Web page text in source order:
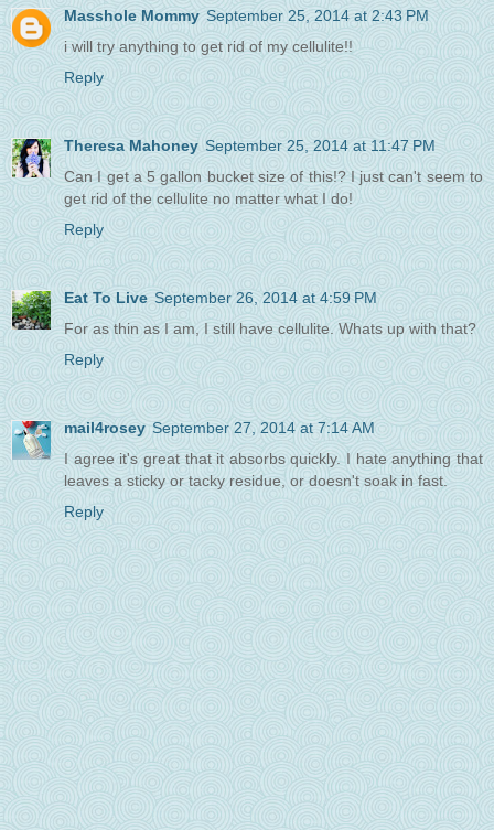
Masshole Mommy September 25, 2014 at 2:43 PM
i will try anything to get rid of my cellulite!!
Reply
Theresa Mahoney September 25, 2014 at 11:47 PM
Can I get a 5 gallon bucket size of this!? I just can't seem to
get rid of the cellulite no matter what I do!
Reply
Eat To Live September 26, 2014 at 4:59 PM
For as thin as I am, I still have cellulite. Whats up with that?
Reply
mail4rosey September 27, 2014 at 7:14 AM
I agree it's great that it absorbs quickly. I hate anything that
leaves a sticky or tacky residue, or doesn't soak in fast.
Reply